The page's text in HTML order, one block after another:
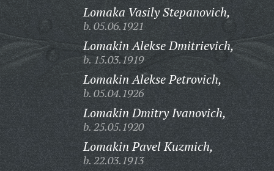
Lomaka Vasily Stepanovich,
b. 05.06.1921
Lomakin Alekse Dmitrievich,
b. 15.03.1919
Lomakin Alekse Petrovich,
b. 05.04.1926
Lomakin Dmitry Ivanovich,
b. 25.05.1920
Lomakin Pavel Kuzmich,
b. 22.03.1913